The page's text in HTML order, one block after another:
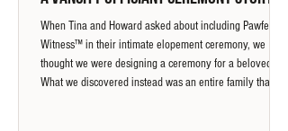
When Tina and Howard asked about including Pawfect
Witness™ in their intimate elopement ceremony, we
thought we were designing a ceremony for a beloved pet.
What we discovered instead was an entire family that